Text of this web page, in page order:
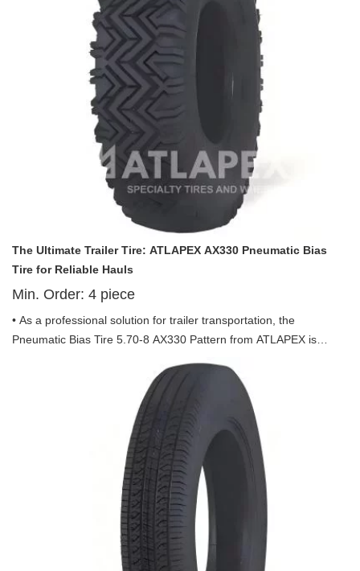
The Ultimate Trailer Tire: ATLAPEX AX330 Pneumatic Bias
Tire for Reliable Hauls
Min. Order: 4 piece
• As a professional solution for trailer transportation, the
Pneumatic Bias Tire 5.70-8 AX330 Pattern from ATLAPEX is
use, combining durability, stability and efficiency to empower
every haul. Backed by ATLAPEX’s decade-long expertise in
specialty tires, this tire is a reliable companion for all trailer